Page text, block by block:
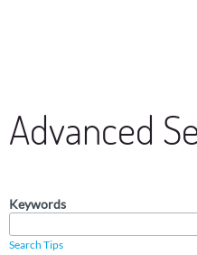
Advanced
Keywords
Search Tips